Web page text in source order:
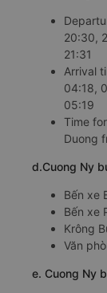
20:30,
21:31
Arrival
04:18,
05:19
Time for
Duong
d.Cuong Ny
Bến xe
Bến xe
Krông
Văn
e. Cuong Ny